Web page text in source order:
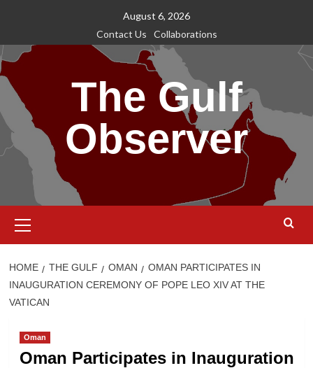
content
August 6, 2026
Contact Us
Collaborations
The Gulf
Observer
Menu
HOME THE GULF OMAN
OMAN PARTICIPATES IN
INAUGURATION CEREMONY OF POPE LEO XIV AT THE
VATICAN
Oman
Oman Participates in Inauguration